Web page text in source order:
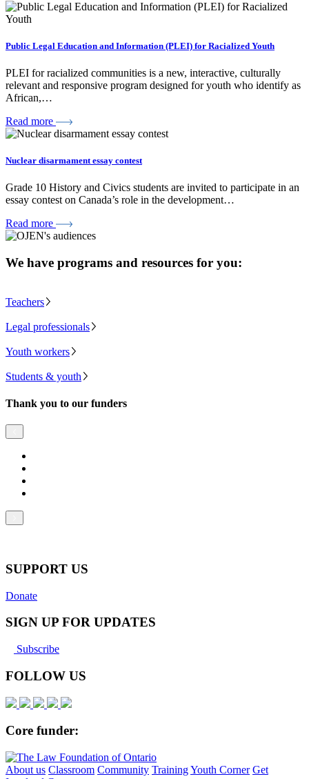
Public Legal Education and Information (PLEI) for Racialized Youth
PLEI for racialized communities is a new, interactive, culturally
relevant and responsive program designed for youth who identify as
African,…
Read more
Nuclear disarmament essay contest
Grade 10 History and Civics students are invited to participate in an
essay contest on Canada’s role in the development…
Read more
We have programs and resources for you:
Teachers
Legal professionals
Youth workers
Students & youth
Thank you to our funders
SUPPORT US
Donate
SIGN UP FOR UPDATES
Subscribe
FOLLOW US
Core funder:
About us Classroom Community TrainingYouth Corner Get